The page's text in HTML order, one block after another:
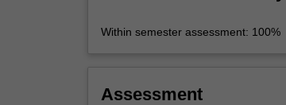
Within semester assessment: 100%
Assessment